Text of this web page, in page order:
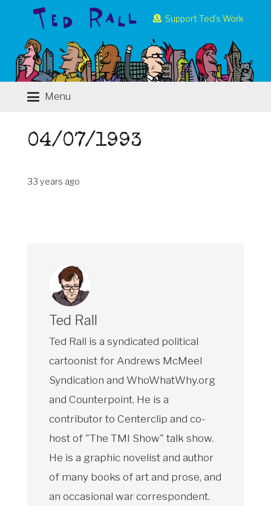
Support Ted’s Work
Menu
04/07/1993
33 years ago
Ted Rall
Ted Rall is a syndicated political
cartoonist for Andrews McMeel
Syndication and WhoWhatWhy.org
and Counterpoint. He is a
contributor to Centerclip and co-
host of "The TMI Show" talk show.
He is a graphic novelist and author
of many books of art and prose, and
an occasional war correspondent.